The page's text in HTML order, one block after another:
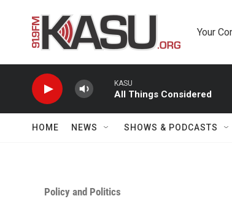
Your
KASU
All Things Considered
HOME NEWS SHOWS & PODCASTS
Policy and Politics